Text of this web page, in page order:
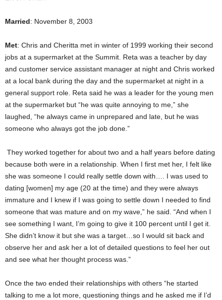
Married: November 8, 2003
Met: Chris and Cheritta met in winter of 1999 working their second
jobs at a supermarket at the Summit. Reta was a teacher by day
and customer service assistant manager at night and Chris worked
at a local bank during the day and the supermarket at night in a
general support role. Reta said he was a leader for the young men
at the supermarket but “he was quite annoying to me,” she
laughed, “he always came in unprepared and late, but he was
someone who always got the job done.”
They worked together for about two and a half years before dating
because both were in a relationship. When I first met her, I felt like
she was someone I could really settle down with…. I was used to
dating [women] my age (20 at the time) and they were always
immature and I knew if I was going to settle down I needed to find
someone that was mature and on my wave,” he said. “And when I
see something I want, I’m going to give it 100 percent until I get it.
She didn’t know it but she was a target…so I would sit back and
observe her and ask her a lot of detailed questions to feel her out
and see what her thought process was.”
Once the two ended their relationships with others “he started
talking to me a lot more, questioning things and he asked me if I’d